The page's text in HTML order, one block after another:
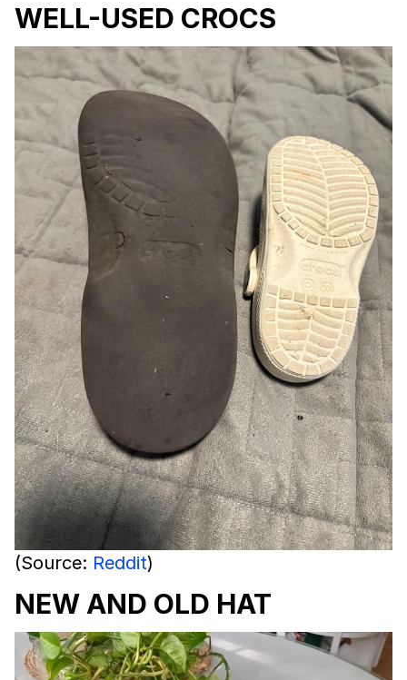
WELL-USED CROCS
(Source: Reddit)
NEW AND OLD HAT